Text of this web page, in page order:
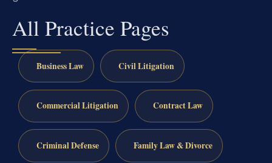
All Practice Pages
Business Law Civil Litigation
Commercial Litigation Contract Law
Criminal Defense Family Law & Divorce